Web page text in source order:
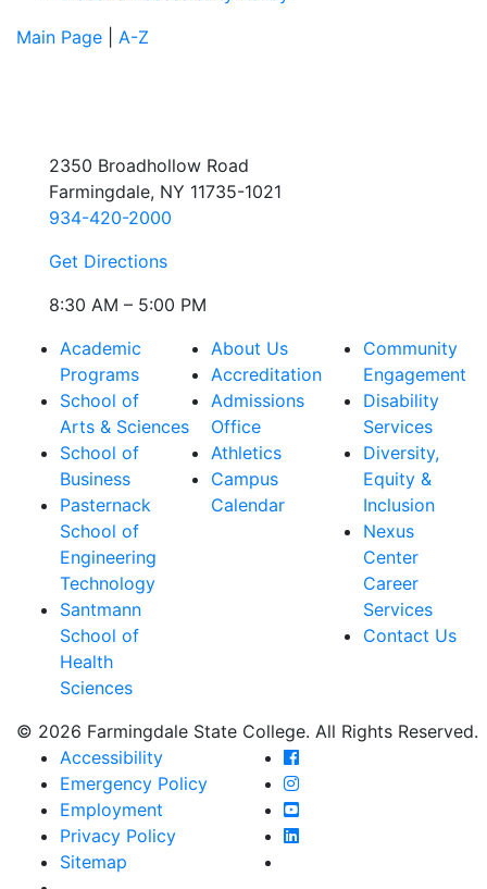
Main Page
A-Z
2350 Broadhollow Road
Farmingdale, NY 11735-1021
934-420-2000
Get Directions
8:30 AM – 5:00 PM
Academic
Programs
School of
Arts & Sciences
School of
Business
Pasternack
School of
Engineering
Technology
Santmann
School of
Health
Sciences
About Us
Accreditation
Admissions
Office
Athletics
Campus
Calendar
Community
Engagement
Disability
Services
Diversity,
Equity &
Inclusion
Nexus
Center
Career
Services
Contact Us
© 2026 Farmingdale State College. All Rights Reserved.
Accessibility
Emergency Policy
Employment
Privacy Policy
Sitemap
Farmingdale State
Farmingdale State
Farmingdale State
Farmingdale State